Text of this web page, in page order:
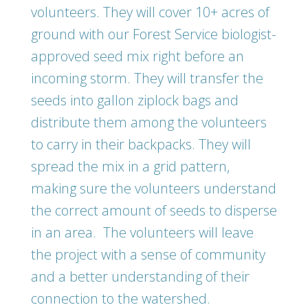
volunteers. They will cover 10+ acres of
ground with our Forest Service biologist-
approved seed mix right before an
incoming storm. They will transfer the
seeds into gallon ziplock bags and
distribute them among the volunteers
to carry in their backpacks. They will
spread the mix in a grid pattern,
making sure the volunteers understand
the correct amount of seeds to disperse
in an area. The volunteers will leave
the project with a sense of community
and a better understanding of their
connection to the watershed.